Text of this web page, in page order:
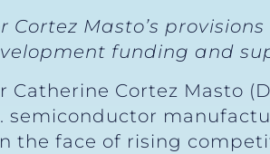
Masto’s
funding and
Catherine Cortez Masto
semiconductor
the face of rising